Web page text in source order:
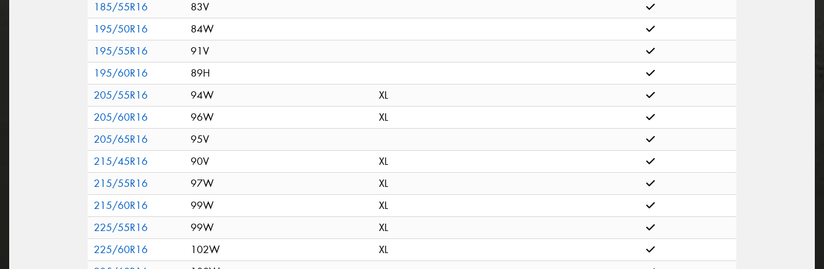
185/55R16
83V
195/50R16
84W
195/55R16
91V
195/60R16
89H
205/55R16
94W
XL
205/60R16
96W
XL
205/65R16
95V
215/45R16
90V
XL
215/55R16
97W
XL
215/60R16
99W
XL
225/55R16
99W
XL
225/60R16
102W
XL